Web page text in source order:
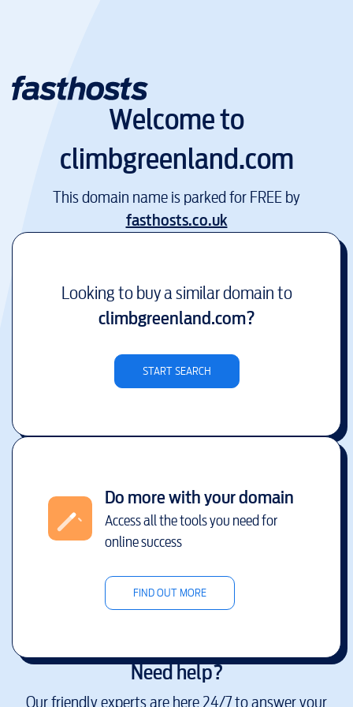
Welcome to
climbgreenland.com
This domain name is parked for FREE by
fasthosts.co.uk
Looking to buy a similar domain to
climbgreenland.com?
START SEARCH
Do more with your domain
Access all the tools you need for
online success
FIND OUT MORE
Need help?